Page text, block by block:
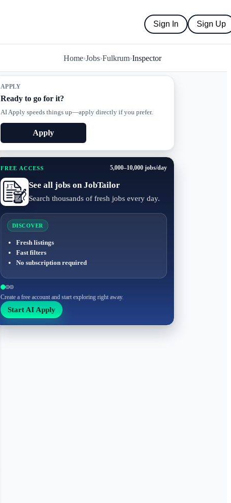
Sign In Sign Up
Home›Jobs›Fulkrum›Inspector
APPLY
Ready to go for it?
AI Apply speeds things up—apply directly if you prefer.
Apply
FREE ACCESS 5,000–10,000 jobs/day
See all jobs on JobTailor
Search thousands of fresh jobs every day.
DISCOVER
Fresh listings
Fast filters
No subscription required
Create a free account and start exploring right away.
Start AI Apply